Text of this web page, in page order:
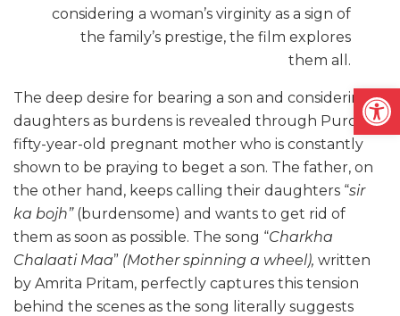
considering a woman’s virginity as a sign of
the family’s prestige, the film explores
them all.
The deep desire for bearing a son and considering
daughters as burdens is revealed through Puro’s
fifty-year-old pregnant mother who is constantly
shown to be praying to beget a son. The father, on
the other hand, keeps calling their daughters “sir
ka bojh” (burdensome) and wants to get rid of
them as soon as possible. The song “Charkha
Chalaati Maa” (Mother spinning a wheel), written
by Amrita Pritam, perfectly captures this tension
behind the scenes as the song literally suggests